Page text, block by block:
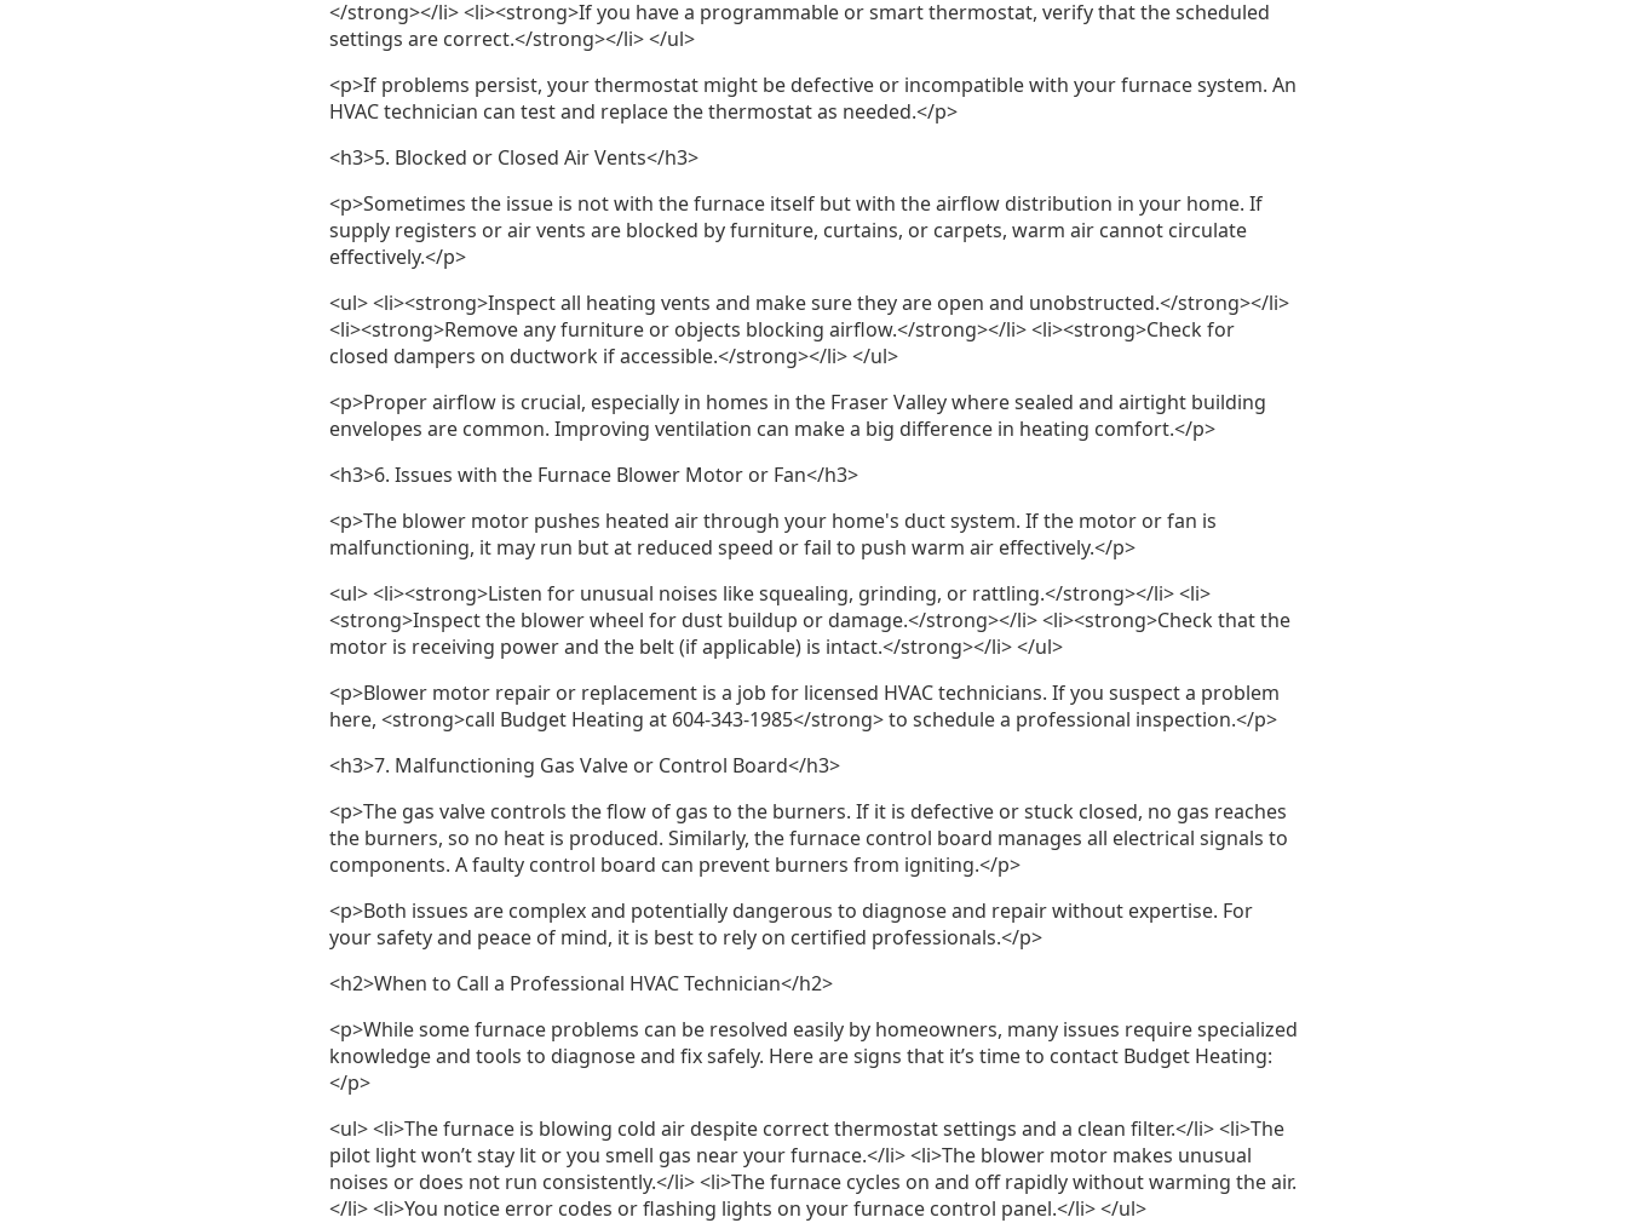
</strong></li> <li><strong>If you have a programmable or smart thermostat, verify that the scheduled
settings are correct.</strong></li> </ul>
<p>If problems persist, your thermostat might be defective or incompatible with your furnace system. An
HVAC technician can test and replace the thermostat as needed.</p>
<h3>5. Blocked or Closed Air Vents</h3>
<p>Sometimes the issue is not with the furnace itself but with the airflow distribution in your home. If
supply registers or air vents are blocked by furniture, curtains, or carpets, warm air cannot circulate
effectively.</p>
<ul> <li><strong>Inspect all heating vents and make sure they are open and unobstructed.</strong></li>
<li><strong>Remove any furniture or objects blocking airflow.</strong></li> <li><strong>Check for
closed dampers on ductwork if accessible.</strong></li> </ul>
<p>Proper airflow is crucial, especially in homes in the Fraser Valley where sealed and airtight building
envelopes are common. Improving ventilation can make a big difference in heating comfort.</p>
<h3>6. Issues with the Furnace Blower Motor or Fan</h3>
<p>The blower motor pushes heated air through your home's duct system. If the motor or fan is
malfunctioning, it may run but at reduced speed or fail to push warm air effectively.</p>
<ul> <li><strong>Listen for unusual noises like squealing, grinding, or rattling.</strong></li> <li>
<strong>Inspect the blower wheel for dust buildup or damage.</strong></li> <li><strong>Check that the
motor is receiving power and the belt (if applicable) is intact.</strong></li> </ul>
<p>Blower motor repair or replacement is a job for licensed HVAC technicians. If you suspect a problem
here, <strong>call Budget Heating at 604-343-1985</strong> to schedule a professional inspection.</p>
<h3>7. Malfunctioning Gas Valve or Control Board</h3>
<p>The gas valve controls the flow of gas to the burners. If it is defective or stuck closed, no gas reaches
the burners, so no heat is produced. Similarly, the furnace control board manages all electrical signals to
components. A faulty control board can prevent burners from igniting.</p>
<p>Both issues are complex and potentially dangerous to diagnose and repair without expertise. For
your safety and peace of mind, it is best to rely on certified professionals.</p>
<h2>When to Call a Professional HVAC Technician</h2>
<p>While some furnace problems can be resolved easily by homeowners, many issues require specialized
knowledge and tools to diagnose and fix safely. Here are signs that it’s time to contact Budget Heating:
</p>
<ul> <li>The furnace is blowing cold air despite correct thermostat settings and a clean filter.</li> <li>The
pilot light won’t stay lit or you smell gas near your furnace.</li> <li>The blower motor makes unusual
noises or does not run consistently.</li> <li>The furnace cycles on and off rapidly without warming the air.
</li> <li>You notice error codes or flashing lights on your furnace control panel.</li> </ul>